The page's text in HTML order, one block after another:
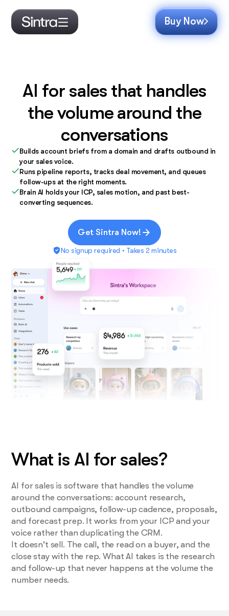
Buy Now
AI for sales that handles
the volume around the
conversations
Builds account briefs from a domain and drafts outbound in
your sales voice.
Runs pipeline reports, tracks deal movement, and queues
follow-ups at the right moments.
Brain AI holds your ICP, sales motion, and past best-
converting sequences.
Get Sintra Now!
No signup required • Takes 2 minutes
What is AI for sales?
AI for sales is software that handles the volume
around the conversations: account research,
outbound campaigns, follow-up cadence, proposals,
and forecast prep. It works from your ICP and your
voice rather than duplicating the CRM.
It doesn't sell. The call, the read on a buyer, and the
close stay with the rep. What AI takes is the research
and follow-up that never happens at the volume the
number needs.